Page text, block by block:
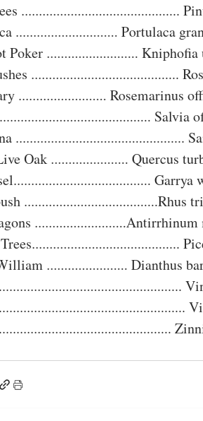
.............................................
............................. Portulaca
Poker .......................... Kniphofia
..........................................
......................... Rosemarinus
Salvia
................................................
Oak ...................... Quercus
Garrya
......................................Rhus
..........................Antirrhinum
....................... Dianthus